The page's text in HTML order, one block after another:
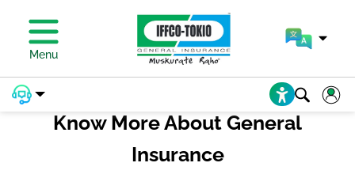
Menu
Know More About General
Insurance